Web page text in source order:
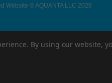
Website © AQUANTA LLC 2026
By using our website,